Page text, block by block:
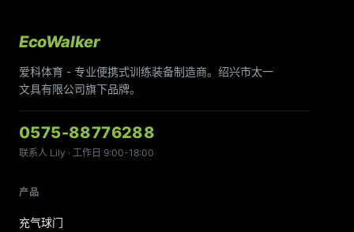
EcoWalker
爱科体育 - 专业便携式训练装备制造商。绍兴市太一
文具有限公司旗下品牌。
0575-88776288
联系人 Lily · 工作日 9:00-18:00
产品
充气球门